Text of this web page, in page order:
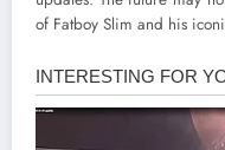
of Fatboy Slim and his